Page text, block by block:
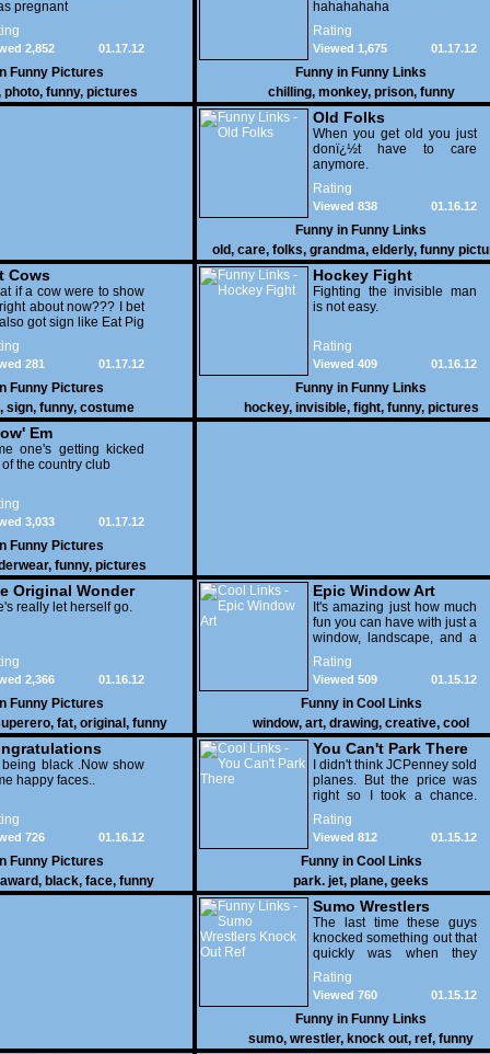
pregnant
01.17.12
2,852
Funny Pictures
photo, funny, pictures
hahahahaha
Rating
01.17.12
Viewed 1,675
Funny in Funny Links
chilling, monkey, prison, funny
Old Folks
When you get old you just
donï¿½t have to care
anymore.
Rating
01.16.12
Viewed 838
Funny in Funny Links
old, care, folks, grandma, elderly, funny
Cows
if a cow were to show
about now??? I bet
got sign like Eat Pig
01.17.12
281
Funny Pictures
, sign, funny, costume
Hockey Fight
Fighting the invisible man
is not easy.
Rating
01.16.12
Viewed 409
Funny in Funny Links
hockey, invisible, fight, funny, pictures
Em
one's getting kicked
the country club
01.17.12
3,033
Funny Pictures
, funny, pictures
Original Wonder
really let herself go.
01.16.12
2,366
Funny Pictures
, fat, original , funny
pictures
Epic Window Art
It's amazing just how much
fun you can have with just a
window, landscape, and a
few pens. From such
simple things, a creative
mind can conjure up and
offer up a batch of
greatness that truly has to
be witnessed.
Rating
01.15.12
Viewed 509
Funny in Cool Links
window, art, drawing, creative, cool
being black .Now show
happy faces..
01.16.12
726
Funny Pictures
award, black, face, funny
You Can't Park There
I didn't think JCPenney sold
planes. But the price was
right so I took a chance.
Thank God I saved my
receipt.
Rating
01.15.12
Viewed 812
Funny in Cool Links
park. jet, plane, geeks
Sumo Wrestlers
Knock Out Ref
The last time these guys
knocked something out that
quickly was when they
attacked the buffet at the
Bellagio.
Rating
01.15.12
Viewed 760
Funny in Funny Links
sumo, wrestler, knock out, ref, funny